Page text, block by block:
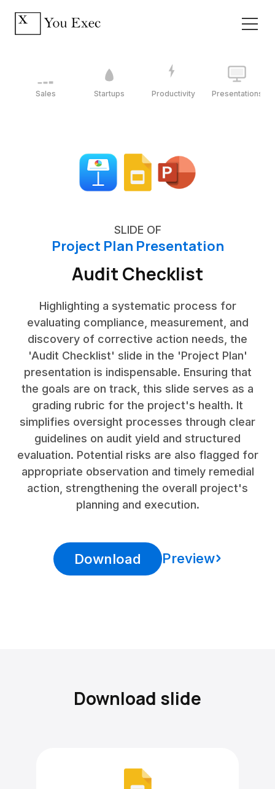
Sales Startups Productivity Presentations
SLIDE OF
Project Plan Presentation
Audit Checklist
Highlighting a systematic process for
evaluating compliance, measurement, and
discovery of corrective action needs, the
'Audit Checklist' slide in the 'Project Plan'
presentation is indispensable. Ensuring that
the goals are on track, this slide serves as a
grading rubric for the project's health. It
simplifies oversight processes through clear
guidelines on audit yield and structured
evaluation. Potential risks are also flagged for
appropriate observation and timely remedial
action, strengthening the overall project's
planning and execution.
Download Preview
Download slide